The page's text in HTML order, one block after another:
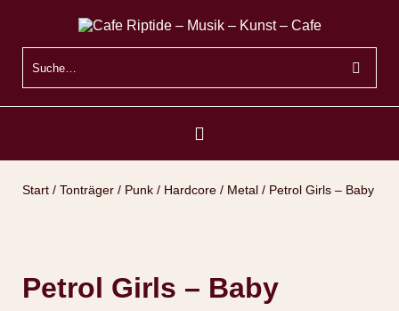
Start / Tonträger / Punk / Hardcore / Metal / Petrol Girls – Baby
Petrol Girls – Baby